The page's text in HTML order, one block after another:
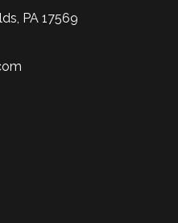
PA 17569